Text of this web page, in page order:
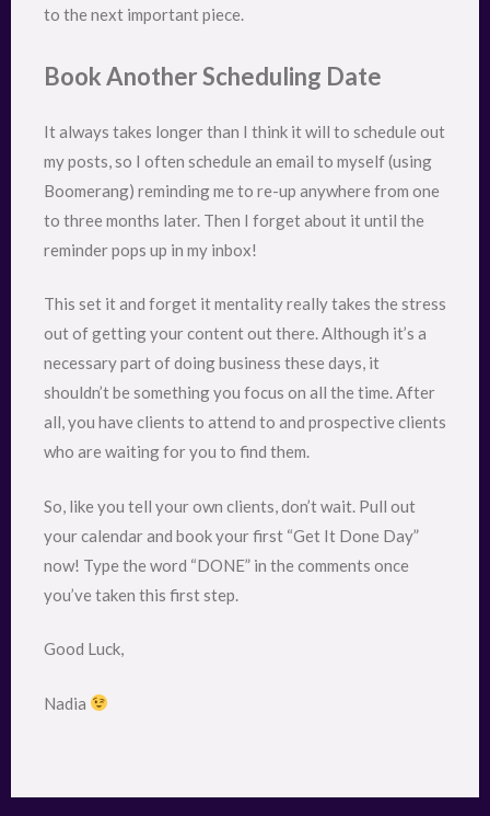
to the next important piece.
Book Another Scheduling Date
It always takes longer than I think it will to schedule out
my posts, so I often schedule an email to myself (using
Boomerang) reminding me to re-up anywhere from one
to three months later. Then I forget about it until the
reminder pops up in my inbox!
This set it and forget it mentality really takes the stress
out of getting your content out there. Although it’s a
necessary part of doing business these days, it
shouldn’t be something you focus on all the time. After
all, you have clients to attend to and prospective clients
who are waiting for you to find them.
So, like you tell your own clients, don’t wait. Pull out
your calendar and book your first “Get It Done Day”
now! Type the word “DONE” in the comments once
you’ve taken this first step.
Good Luck,
Nadia